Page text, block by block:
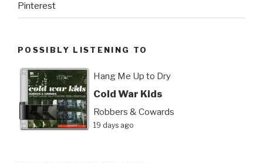
Pinterest
POSSIBLY LISTENING TO
Hang Me Up to Dry
Cold War Kids
Robbers & Cowards
19 days ago